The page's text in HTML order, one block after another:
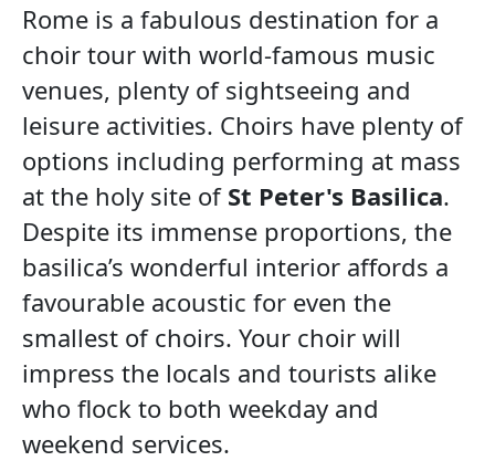
Rome is a fabulous destination for a
choir tour with world-famous music
venues, plenty of sightseeing and
leisure activities. Choirs have plenty of
options including performing at mass
at the holy site of St Peter's Basilica.
Despite its immense proportions, the
basilica’s wonderful interior affords a
favourable acoustic for even the
smallest of choirs. Your choir will
impress the locals and tourists alike
who flock to both weekday and
weekend services.